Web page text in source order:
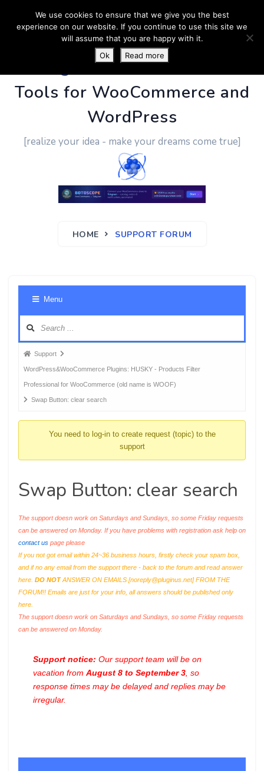
PluginUs.Net- Business
Tools for WooCommerce and
WordPress
[realize your idea - make your dreams come true]
HOME SUPPORT FORUM
Menu
Forum
breadcrumbs
-
You
Support
WordPress&WooCommerce Plugins: HUSKY - Products Filter
Professional for WooCommerce (old name is WOOF)
Swap Button: clear search
You need to log-in to create request (topic) to the
support
Swap Button: clear search
The support doesn work on Saturdays and Sundays, so some Friday requests
can be answered on Monday. If you have problems with registration ask help on
contact us page please
If you not got email within 24~36 business hours, firstly check your spam box,
and if no any email from the support there - back to the forum and read answer
here. DO NOTANSWER ON EMAILS [noreply@pluginus.net] FROM THE
FORUM!! Emails are just for your info, all answers should be published only
here.
The support doesn work on Saturdays and Sundays, so some Friday requests
can be answered on Monday.
Support notice: Our support team will be on
vacation from August 8 to September 3 , so
response times may be delayed and replies may be
irregular.
We use cookies to ensure that we give you the best
experience on our website. If you continue to use this site we
will assume that you are happy with it.
Ok
Read more